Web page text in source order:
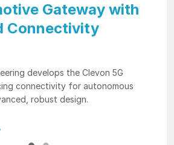
Gateway with
Connectivity
develops the Clevon 5G
connectivity for autonomous
robust design.